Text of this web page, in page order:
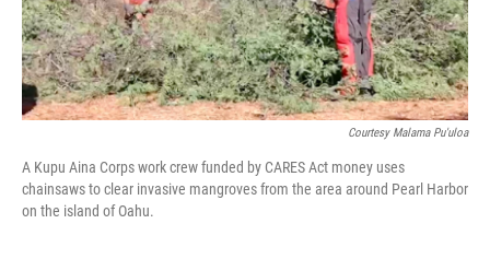
Courtesy Malama Pu'uloa
A Kupu Aina Corps work crew funded by CARES Act money uses
chainsaws to clear invasive mangroves from the area around Pearl Harbor
on the island of Oahu.